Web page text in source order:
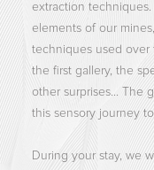
extraction
elements of our
techniques used
the first gallery, the
other surprises... The
this sensory journey
During your stay, we